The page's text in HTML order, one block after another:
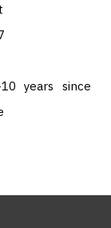
years since